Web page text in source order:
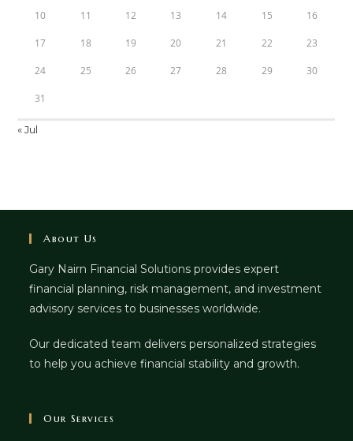
10 11 12 13 14 15 16
17 18 19 20 21 22 23
24 25 26 27 28 29 30
31
« Jul
About Us
Gary Nairn Financial Solutions provides expert
financial planning, risk management, and investment
advisory services to businesses worldwide.
Our dedicated team delivers personalized strategies
to help you achieve financial stability and growth.
Our Services